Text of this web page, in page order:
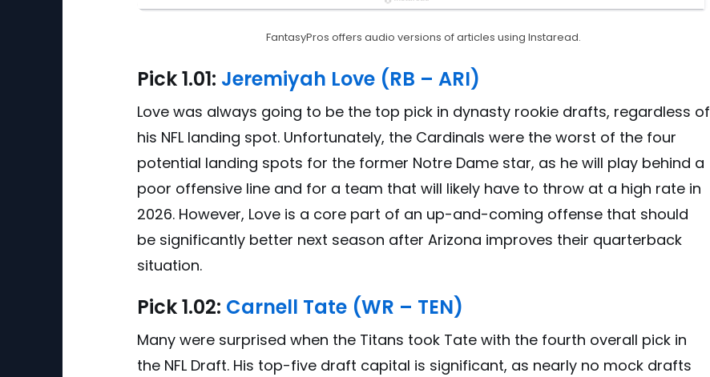
FantasyPros offers audio versions of articles using Instaread.
Pick1.01: Jeremiyah Love (RB – ARI)
Love was always going to be the top pick in dynasty rookie drafts, regardless of
his NFL landing spot. Unfortunately, the Cardinals were the worst of the four
potential landing spots for the former Notre Dame star, as he will play behind a
poor offensive line and for a team that will likely have to throw at a high rate in
2026. However, Love is a core part of an up-and-coming offense that should
be significantly better next season after Arizona improves their quarterback
situation.
Pick1.02: Carnell Tate (WR – TEN)
Many were surprised when the Titans took Tate with the fourth overall pick in
the NFL Draft. His top-five draft capital is significant, as nearly no mock drafts